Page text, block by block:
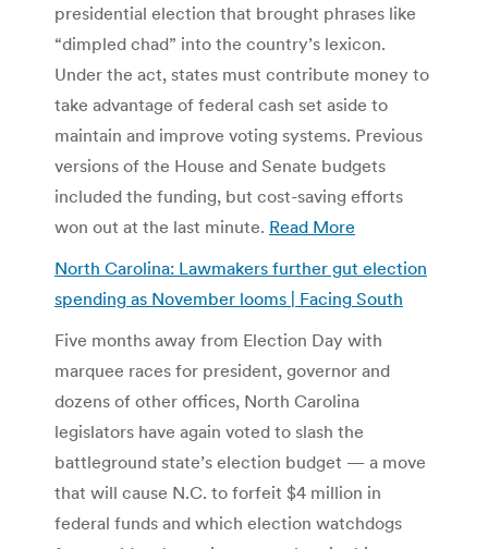
presidential election that brought phrases like
“dimpled chad” into the country’s lexicon.
Under the act, states must contribute money to
take advantage of federal cash set aside to
maintain and improve voting systems. Previous
versions of the House and Senate budgets
included the funding, but cost-saving efforts
won out at the last minute. Read More
North Carolina: Lawmakers further gut election
spending as November looms | Facing South
Five months away from Election Day with
marquee races for president, governor and
dozens of other offices, North Carolina
legislators have again voted to slash the
battleground state’s election budget — a move
that will cause N.C. to forfeit $4 million in
federal funds and which election watchdogs